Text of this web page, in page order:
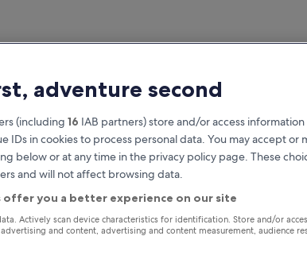
Earn rewards on every night you
stay
adventure second
(including 16 IAB partners) store and/or access information
IDs in cookies to process personal data. You may accept or
below or at any time in the privacy policy page. These
and will not affect browsing data.
offer you a better experience on our site
Actively scan device characteristics for identification. Store and/or
and content, advertising and content measurement, audience